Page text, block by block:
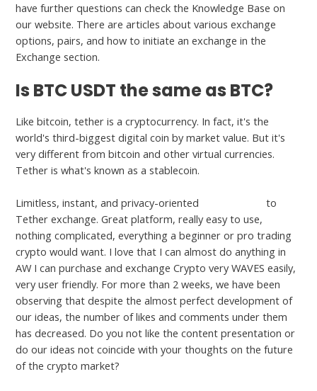
have further questions can check the Knowledge Base on
our website. There are articles about various exchange
options, pairs, and how to initiate an exchange in the
Exchange section.
Is BTC USDT the same as BTC?
Like bitcoin, tether is a cryptocurrency. In fact, it's the
world's third-biggest digital coin by market value. But it's
very different from bitcoin and other virtual currencies.
Tether is what's known as a stablecoin.
Limitless, instant, and privacy-oriented
to
Tether exchange. Great platform, really easy to use,
nothing complicated, everything a beginner or pro trading
crypto would want. I love that I can almost do anything in
AW I can purchase and exchange Crypto very WAVES easily,
very user friendly. For more than 2 weeks, we have been
observing that despite the almost perfect development of
our ideas, the number of likes and comments under them
has decreased. Do you not like the content presentation or
do our ideas not coincide with your thoughts on the future
of the crypto market?